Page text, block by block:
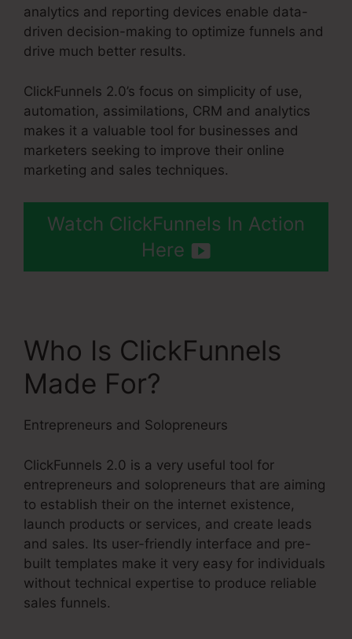
analytics and reporting devices enable data-
driven decision-making to optimize funnels and
drive much better results.
ClickFunnels 2.0’s focus on simplicity of use,
automation, assimilations, CRM and analytics
makes it a valuable tool for businesses and
marketers seeking to improve their online
marketing and sales techniques.
Watch ClickFunnels In Action
Here
Who Is ClickFunnels
Made For?
Entrepreneurs and Solopreneurs
ClickFunnels 2.0 is a very useful tool for
entrepreneurs and solopreneurs that are aiming
to establish their on the internet existence,
launch products or services, and create leads
and sales. Its user-friendly interface and pre-
built templates make it very easy for individuals
without technical expertise to produce reliable
sales funnels.